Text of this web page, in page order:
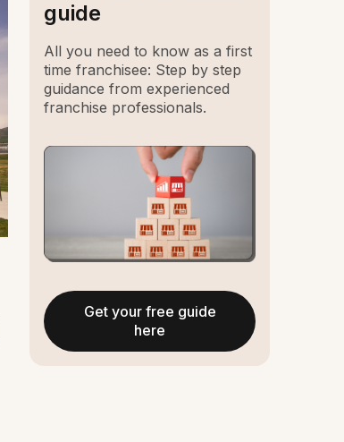
guide
All you need to know as a first
time franchisee: Step by step
guidance from experienced
franchise professionals.
Get your free guide
here